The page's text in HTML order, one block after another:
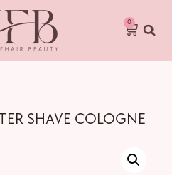
0
SHAVE COLOGNE